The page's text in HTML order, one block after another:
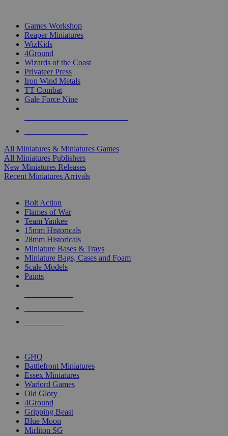
Games Workshop
Reaper Miniatures
WizKids
4Ground
Wizards of the Coast
Privateer Press
Iron Wind Metals
TT Combat
Gale Force Nine
All Miniatures & Miniatures Games
All Miniatures Publishers
New Miniatures Releases
Recent Miniatures Arrivals
Bolt Action
Flames of War
Team Yankee
15mm Historicals
28mm Historicals
Miniature Bases & Trays
Miniature Bags, Cases and Foam
Scale Models
Paints
GHQ
Battlefront Miniatures
Essex Miniatures
Warlord Games
Old Glory
4Ground
Gripping Beast
Blue Moon
Mirliton SG